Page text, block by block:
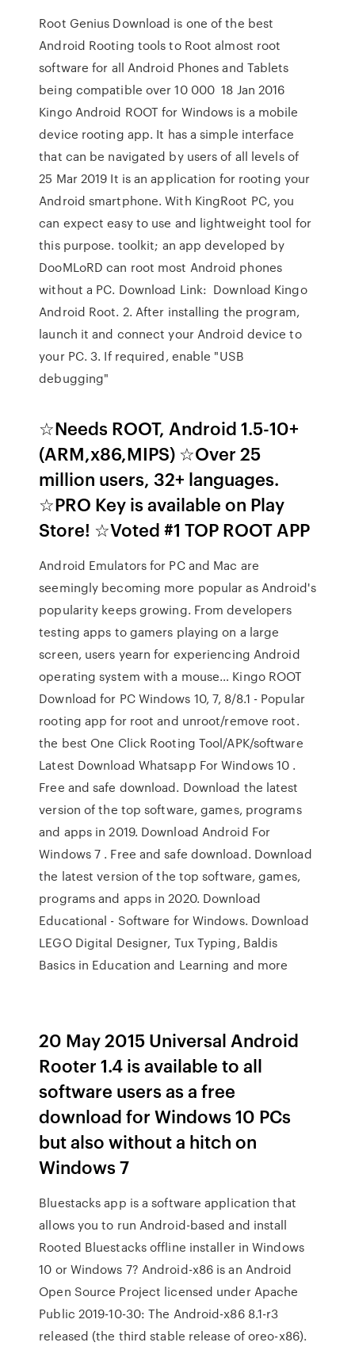
Root Genius Download is one of the best
Android Rooting tools to Root almost root
software for all Android Phones and Tablets
being compatible over 10 000 18 Jan 2016
Kingo Android ROOT for Windows is a mobile
device rooting app. It has a simple interface
that can be navigated by users of all levels of
25 Mar 2019 It is an application for rooting your
Android smartphone. With KingRoot PC, you
can expect easy to use and lightweight tool for
this purpose. toolkit; an app developed by
DooMLoRD can root most Android phones
without a PC. Download Link: Download Kingo
Android Root. 2. After installing the program,
launch it and connect your Android device to
your PC. 3. If required, enable "USB
debugging"
☆Needs ROOT, Android 1.5-10+
(ARM,x86,MIPS) ☆Over 25
million users, 32+ languages.
☆PRO Key is available on Play
Store! ☆Voted #1 TOP ROOT APP
Android Emulators for PC and Mac are
seemingly becoming more popular as Android's
popularity keeps growing. From developers
testing apps to gamers playing on a large
screen, users yearn for experiencing Android
operating system with a mouse… Kingo ROOT
Download for PC Windows 10, 7, 8/8.1 - Popular
rooting app for root and unroot/remove root.
the best One Click Rooting Tool/APK/software
Latest Download Whatsapp For Windows 10 .
Free and safe download. Download the latest
version of the top software, games, programs
and apps in 2019. Download Android For
Windows 7 . Free and safe download. Download
the latest version of the top software, games,
programs and apps in 2020. Download
Educational - Software for Windows. Download
LEGO Digital Designer, Tux Typing, Baldis
Basics in Education and Learning and more
20 May 2015 Universal Android
Rooter 1.4 is available to all
software users as a free
download for Windows 10 PCs
but also without a hitch on
Windows 7
Bluestacks app is a software application that
allows you to run Android-based and install
Rooted Bluestacks offline installer in Windows
10 or Windows 7? Android-x86 is an Android
Open Source Project licensed under Apache
Public 2019-10-30: The Android-x86 8.1-r3
released (the third stable release of oreo-x86).